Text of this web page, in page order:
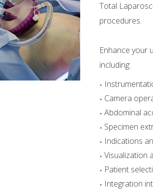
Total
procedures.
Enhance your
including:
Camera
Abdominal
Specimen
Indications
Visualization
Patient
Integration